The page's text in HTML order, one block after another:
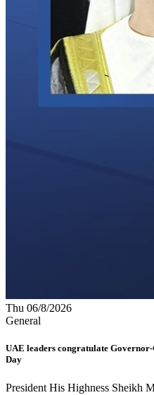
Thu 06/8/2026
General
UAE leaders congratulate
Day
President His Highness Sheikh